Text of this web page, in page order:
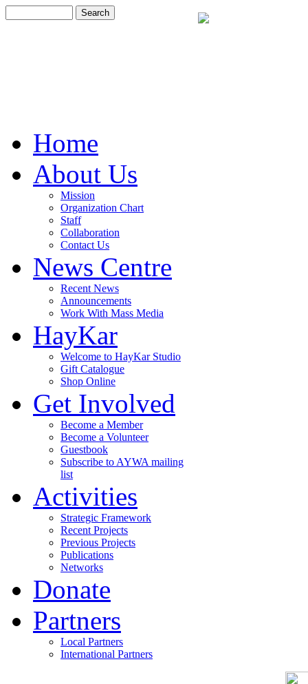
Home
About Us
Mission
Organization Chart
Staff
Collaboration
Contact Us
News Centre
Recent News
Announcements
Work With Mass Media
HayKar
Welcome to HayKar Studio
Gift Catalogue
Shop Online
Get Involved
Become a Member
Become a Volunteer
Guestbook
Subscribe to AYWA mailing
list
Activities
Strategic Framework
Recent Projects
Previous Projects
Publications
Networks
Donate
Partners
Local Partners
International Partners